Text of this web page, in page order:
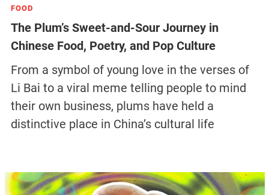
FOOD
The Plum’s Sweet-and-Sour Journey in
Chinese Food, Poetry, and Pop Culture
From a symbol of young love in the verses of
Li Bai to a viral meme telling people to mind
their own business, plums have held a
distinctive place in China’s cultural life